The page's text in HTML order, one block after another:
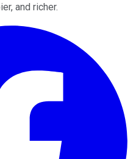
and richer.